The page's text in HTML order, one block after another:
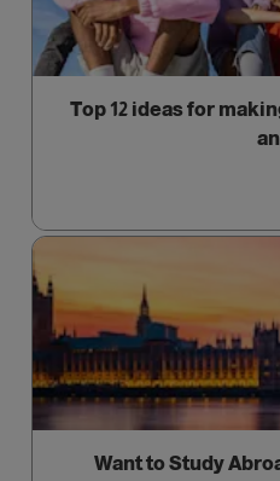
Top 12 ideas for
Want to Study